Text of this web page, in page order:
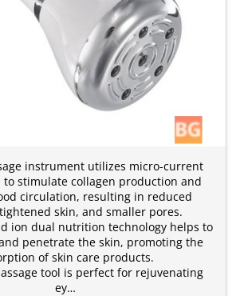
instrument utilizes micro-current
stimulate collagen production and
circulation, resulting in reduced
skin, and smaller pores.
ion dual nutrition technology helps to
penetrate the skin, promoting the
of skin care products.
tool is perfect for rejuvenating
ey…